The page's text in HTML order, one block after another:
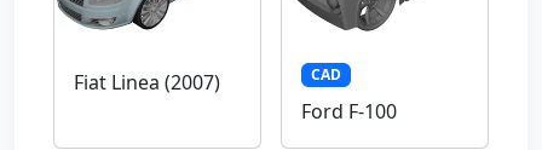
Fiat Linea (2007) CAD
Ford F-100